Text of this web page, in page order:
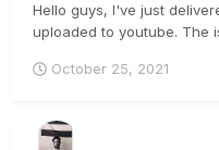
Hello guys, I've just
uploaded to youtube. The
in FHD. When the video is
October 25, 2021